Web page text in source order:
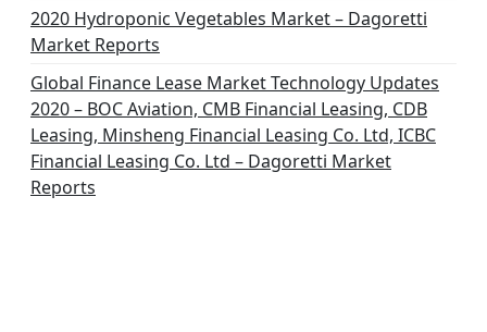
2020 Hydroponic Vegetables Market – Dagoretti
Market Reports
Global Finance Lease Market Technology Updates
2020 – BOC Aviation, CMB Financial Leasing, CDB
Leasing, Minsheng Financial Leasing Co. Ltd, ICBC
Financial Leasing Co. Ltd – Dagoretti Market
Reports